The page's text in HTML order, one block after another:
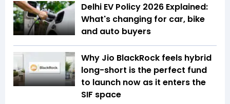
Delhi EV Policy 2026 Explained:
What's changing for car, bike
and auto buyers
Why Jio BlackRock feels hybrid
long-short is the perfect fund
to launch now as it enters the
SIF space